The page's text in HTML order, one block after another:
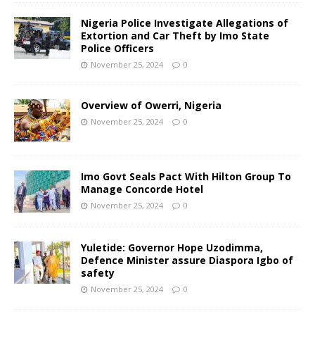
Nigeria Police Investigate Allegations of
Extortion and Car Theft by Imo State
Police Officers
November 25, 2024 0
Overview of Owerri, Nigeria
November 25, 2024 0
Imo Govt Seals Pact With Hilton Group To
Manage Concorde Hotel
November 25, 2024 0
Yuletide: Governor Hope Uzodimma,
Defence Minister assure Diaspora Igbo of
safety
November 25, 2024 0